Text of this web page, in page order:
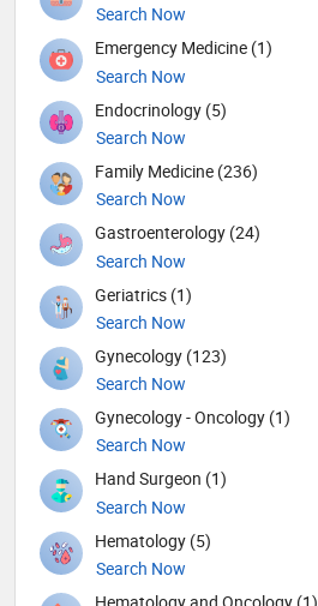
Search Now
Emergency Medicine (1)
Search Now
Endocrinology (5)
Search Now
Family Medicine (236)
Search Now
Gastroenterology (24)
Search Now
Geriatrics (1)
Search Now
Gynecology (123)
Search Now
Gynecology - Oncology (1)
Search Now
Hand Surgeon (1)
Search Now
Hematology (5)
Search Now